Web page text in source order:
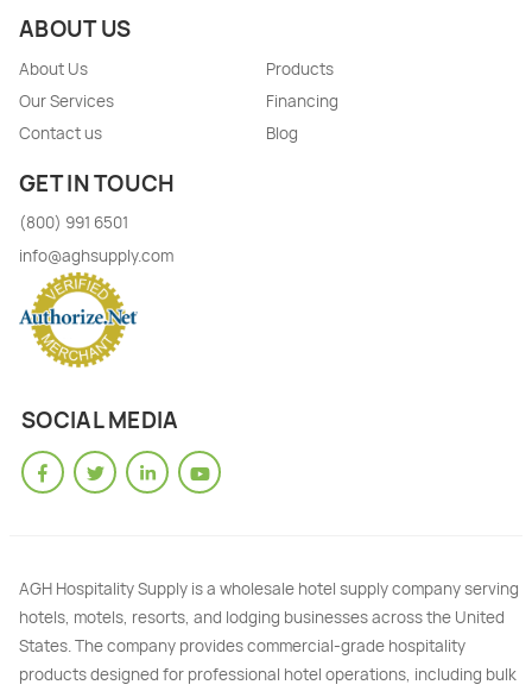
ABOUT US
About Us
Products
Our Services
Financing
Contact us
Blog
GET IN TOUCH
(800) 991 6501
info@aghsupply.com
SOCIAL MEDIA
AGH Hospitality Supply is a wholesale hotel supply company serving
hotels, motels, resorts, and lodging businesses across the United
States. The company provides commercial-grade hospitality
products designed for professional hotel operations, including bulk